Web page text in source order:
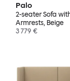
Palo
2-seater Sofa
Armrests, Beige
3 779 €